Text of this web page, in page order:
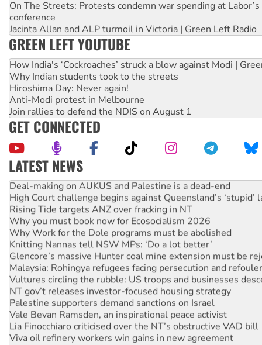
On The Streets: Protests condemn war spending at
conference
Jacinta Allan and ALP turmoil in Victoria | Green Left Radio
GREEN LEFT YOUTUBE
How India's ‘Cockroaches’ struck a blow against Modi |
Why Indian students took to the streets
Hiroshima Day: Never again!
Anti-Modi protest in Melbourne
Join rallies to defend the NDIS on August 1
GET CONNECTED
LATEST NEWS
Deal-making on AUKUS and Palestine is a dead-end
High Court challenge begins against Queensland’s ‘stupid’
Rising Tide targets ANZ over fracking in NT
Why you must book now for Ecosocialism 2026
Why Work for the Dole programs must be abolished
Knitting Nannas tell NSW MPs: ‘Do a lot better’
Glencore’s massive Hunter coal mine extension must be
Malaysia: Rohingya refugees facing persecution and
Vultures circling the rubble: US troops and businesses
NT gov’t releases investor-focused housing strategy
Palestine supporters demand sanctions on Israel
Vale Bevan Ramsden, an inspirational peace activist
Lia Finocchiaro criticised over the NT’s obstructive VAD bill
Viva oil refinery workers win gains in new agreement
United States: Trump prepares to reject midterm election